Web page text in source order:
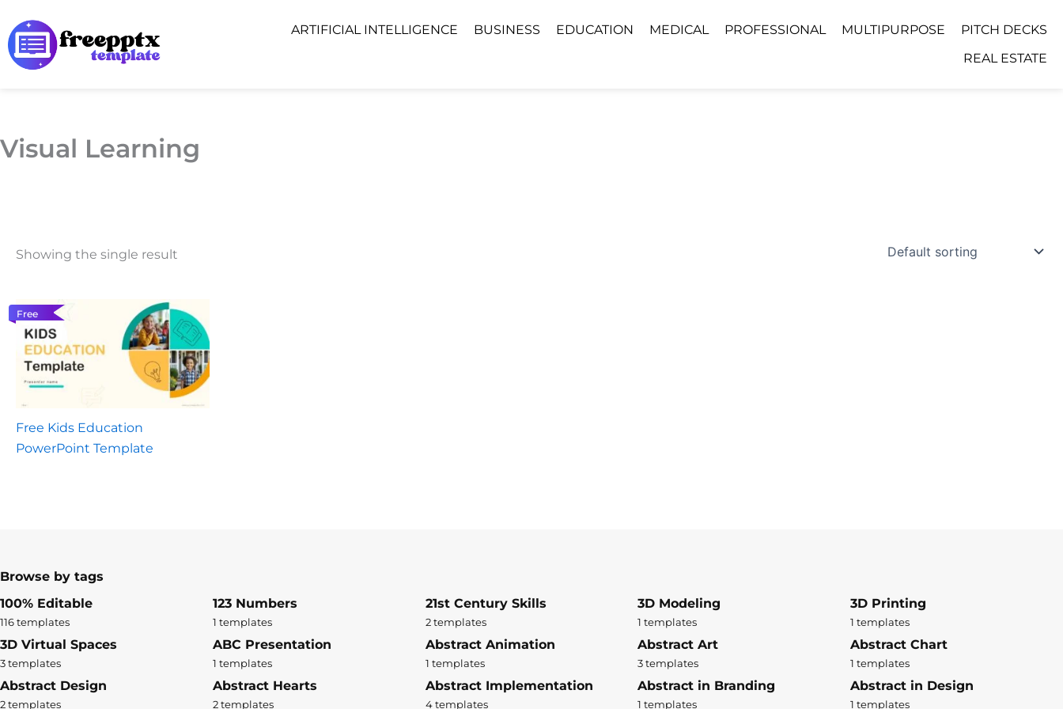
to
content
ARTIFICIAL INTELLIGENCE BUSINESS EDUCATION MEDICAL PROFESSIONAL MULTIPURPOSE
PITCH DECKS
REAL ESTATE
Visual Learning
Showing the single result
Free
Free Kids Education
PowerPoint Template
Browse by tags
100% Editable
116 templates
123 Numbers
1 templates
21st Century Skills
2 templates
3D Modeling
1 templates
3D Printing
1 templates
3D Virtual Spaces
3 templates
ABC Presentation
1 templates
Abstract Animation
1 templates
Abstract Art
3 templates
Abstract Chart
1 templates
Abstract Design
2 templates
Abstract Hearts
2 templates
Abstract Implementation
4 templates
Abstract in Branding
1 templates
Abstract in Design
1 templates